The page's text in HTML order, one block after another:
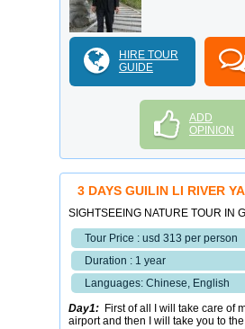
HIRE TOUR
GUIDE
ADD
OPINION
3 DAYS GUILIN LI RIVER
SIGHTSEEING NATURE TOUR IN
Tour Price : usd 313 per person
Duration : 1 year
Languages: Chinese, English
Day1: First of all I will take care of
airport and then I will take you to